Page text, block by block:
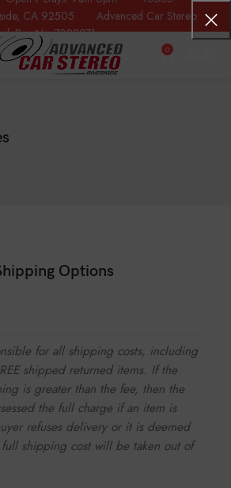
0
Options
for all shipping costs, including
shipped returned items. If the
is greater than the fee, then the
the full charge if an item is
refuses delivery or it is deemed
shipping cost will be taken out of
CA 92505 Advanced Car Stereo
Reg.No. 7388871